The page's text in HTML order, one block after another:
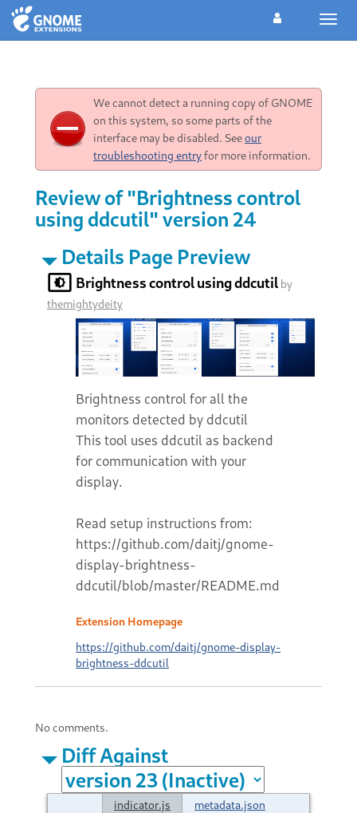
We cannot detect a running copy of GNOME
on this system, so some parts of the
interface may be disabled. Seeour
troubleshooting entryfor more information.
Review of "Brightness control
using ddcutil" version 24
Details Page Preview
Brightness control using ddcutil by
themightydeity
Brightness control for all the
monitors detected by ddcutil
This tool uses ddcutil as backend
for communication with your
display.
Read setup instructions from:
https://github.com/daitj/gnome-
display-brightness-
ddcutil/blob/master/README.md
Extension Homepage
https://github.com/daitj/gnome-display-
brightness-ddcutil
No comments.
Diff Against
indicator.js
metadata.json